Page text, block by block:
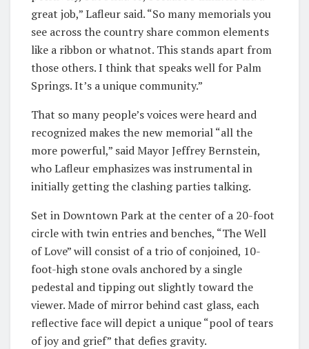
great job,” Lafleur said. “So many memorials you
see across the country share common elements
like a ribbon or whatnot. This stands apart from
those others. I think that speaks well for Palm
Springs. It’s a unique community.”
That so many people’s voices were heard and
recognized makes the new memorial “all the
more powerful,” said Mayor Jeffrey Bernstein,
who Lafleur emphasizes was instrumental in
initially getting the clashing parties talking.
Set in Downtown Park at the center of a 20-foot
circle with twin entries and benches, “The Well
of Love” will consist of a trio of conjoined, 10-
foot-high stone ovals anchored by a single
pedestal and tipping out slightly toward the
viewer. Made of mirror behind cast glass, each
reflective face will depict a unique “pool of tears
of joy and grief” that defies gravity.